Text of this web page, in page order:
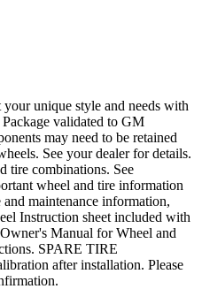
unique style and needs with
validated to GM
may need to be retained
See your dealer for details.
tire combinations. See
wheel and tire information
maintenance information,
Instruction sheet included with
Manual for Wheel and
SPARE TIRE
after installation. Please